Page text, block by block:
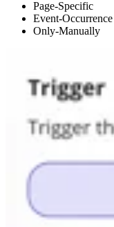
Page-Specific
Event-Occurrence
Only-Manually